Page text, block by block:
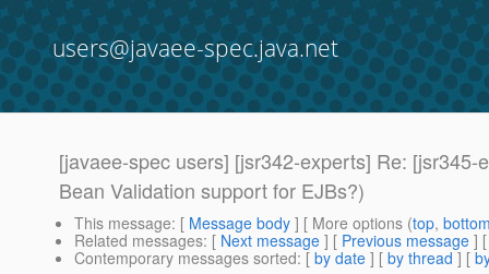
users@javaee-spec.java.net
[javaee-spec users] [jsr342-experts] Re:
Bean Validation support for EJBs?)
This message: [ Message body ] [ More options (top,
Related messages: [ Next message ] [ Previous message ]
Contemporary messages sorted: [ by date ] [ by thread ] [